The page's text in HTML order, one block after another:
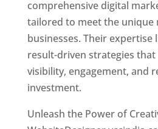
comprehensive digital
tailored to meet the unique
businesses. Their expertise
result-driven strategies
visibility, engagement, and
investment.
Unleash the Power of